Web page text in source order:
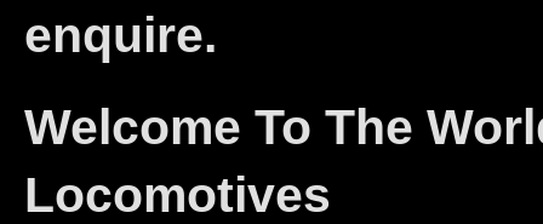
enquire.
Welcome To The
Locomotives